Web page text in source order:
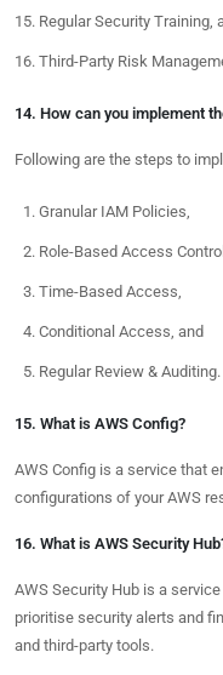
Regular Security Training,
Third-Party Risk
14. How can you implement
Following are the steps to
Granular IAM Policies,
Role-Based Access Control
Time-Based Access,
Conditional Access, and
Regular Review & Auditing.
15. What is AWS Config?
AWS Config is a service that
configurations of your AWS
16. What is AWS Security
AWS Security Hub is a
prioritise security alerts and
and third-party tools.